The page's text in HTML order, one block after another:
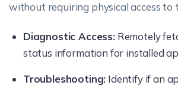
without requiring physical access to
Diagnostic Access:Remotely
status information for installed
Troubleshooting: Identify if an